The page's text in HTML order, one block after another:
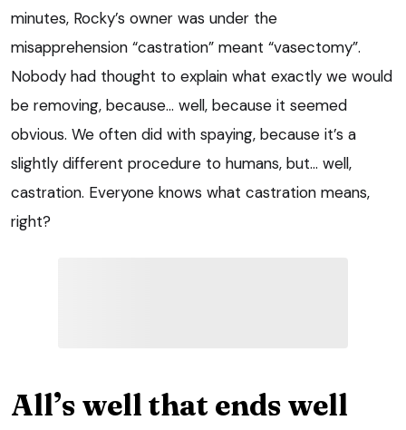
minutes, Rocky’s owner was under the
misapprehension “castration” meant “vasectomy”.
Nobody had thought to explain what exactly we would
be removing, because… well, because it seemed
obvious. We often did with spaying, because it’s a
slightly different procedure to humans, but… well,
castration. Everyone knows what castration means,
right?
All’s well that ends well